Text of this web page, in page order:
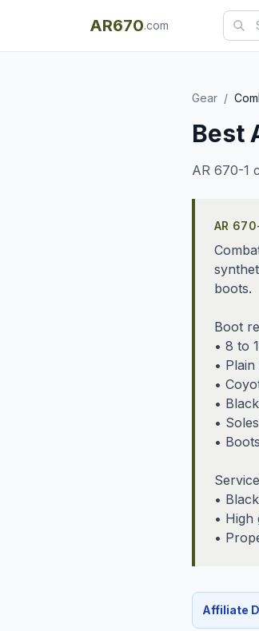
AR670.com
Gear /
Best
AR 670-1
AR
boots.
Boot
• 8 to
•
•
•
•
•
•
• High
•
Affiliate